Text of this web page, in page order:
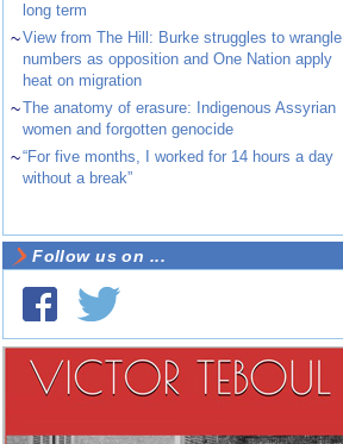
long term
~View from The Hill: Burke struggles to wrangle
numbers as opposition and One Nation apply
heat on migration
~The anatomy of erasure: Indigenous Assyrian
women and forgotten genocide
~“For five months, I worked for 14 hours a day
without a break”
Follow us on ...